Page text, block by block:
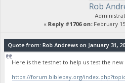
Rob
« Reply #1706 on:February
Quote from: Rob Andrews on January 31,
Here is the testnet to help us test the new
https://forum.biblepay.org/